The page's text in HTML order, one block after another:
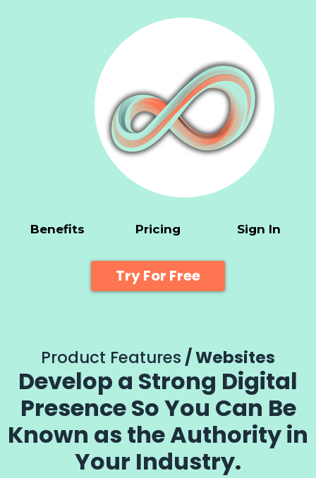
Benefits Pricing Sign In
Try For Free
Product Features / Websites
Develop a Strong Digital
Presence So You Can Be
Known as the Authority in
Your Industry.